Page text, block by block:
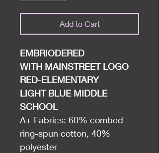
Add to Cart
EMBRIODERED
WITH MAINSTREET LOGO
RED-ELEMENTARY
LIGHT BLUE MIDDLE
SCHOOL
A+ Fabrics: 60% combed
ring-spun cotton, 40%
polyester